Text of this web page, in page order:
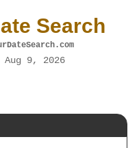
Search
Aug 9, 2026